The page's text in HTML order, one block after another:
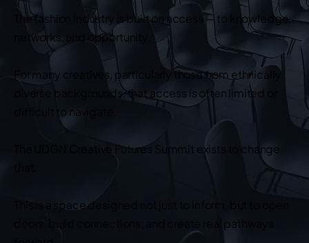
The fashion industry is built on access — to knowledge,
networks, and opportunity.
For many creatives, particularly those from ethnically
diverse backgrounds, that access is often limited or
difficult to navigate.
The UDGN Creative Futures Summit exists to change
This is a space designed not just to inform, but to open
doors, build connections, and create real pathways